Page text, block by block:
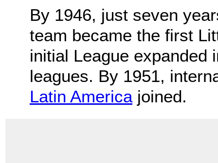
By 1946, just seven
team became the first
initial League expanded
leagues. By 1951,
Latin America joined.